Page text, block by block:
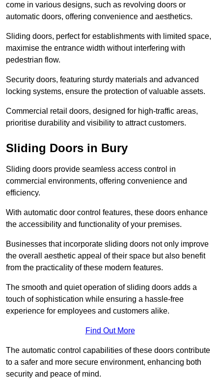
come in various designs, such as revolving doors or
automatic doors, offering convenience and aesthetics.
Sliding doors, perfect for establishments with limited space,
maximise the entrance width without interfering with
pedestrian flow.
Security doors, featuring sturdy materials and advanced
locking systems, ensure the protection of valuable assets.
Commercial retail doors, designed for high-traffic areas,
prioritise durability and visibility to attract customers.
Sliding Doors in Bury
Sliding doors provide seamless access control in
commercial environments, offering convenience and
efficiency.
With automatic door control features, these doors enhance
the accessibility and functionality of your premises.
Businesses that incorporate sliding doors not only improve
the overall aesthetic appeal of their space but also benefit
from the practicality of these modern features.
The smooth and quiet operation of sliding doors adds a
touch of sophistication while ensuring a hassle-free
experience for employees and customers alike.
Find Out More
The automatic control capabilities of these doors contribute
to a safer and more secure environment, enhancing both
security and peace of mind.